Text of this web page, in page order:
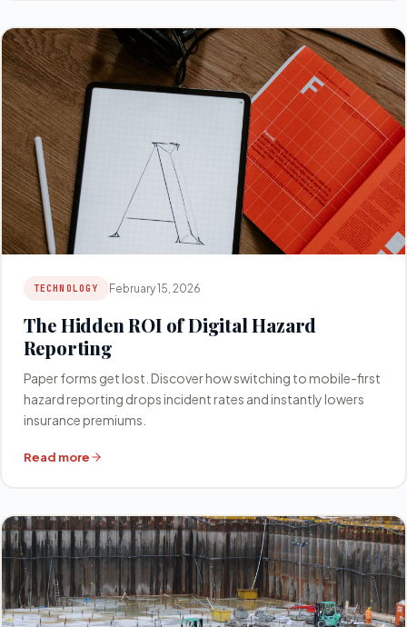
TECHNOLOGY February 15, 2026
The Hidden ROI of Digital Hazard
Reporting
Paper forms get lost. Discover how switching to mobile-first
hazard reporting drops incident rates and instantly lowers
insurance premiums.
Read more